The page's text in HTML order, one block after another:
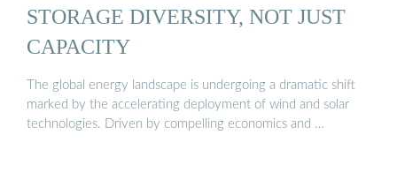
STORAGE DIVERSITY, NOT JUST
CAPACITY
The global energy landscape is undergoing a dramatic shift
marked by the accelerating deployment of wind and solar
technologies. Driven by compelling economics and …